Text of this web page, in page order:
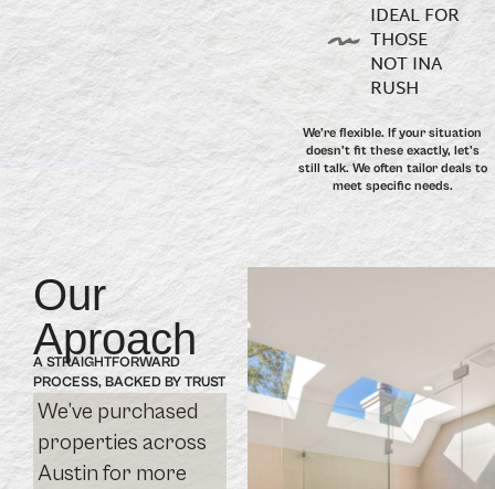
IDEAL FOR
THOSE
NOT INA
RUSH
We’re flexible. If your situation
doesn’t fit these exactly, let’s
still talk. We often tailor deals to
meet specific needs.
Our
Aproach
A STRAIGHTFORWARD
PROCESS, BACKED BY TRUST
We’ve purchased
properties across
Austin for more